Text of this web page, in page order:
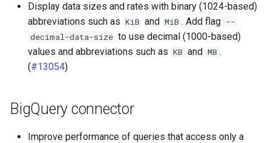
Hudi connector
Iceberg connector
Local file connector
Display data sizes and rates with binary (1024-based)
abbreviations such as KiB and MiB . Add flag --
decimal-data-size to use decimal (1000-based)
values and abbreviations such as KB and MB .
(#13054)
BigQuery connector
Improve performance of queries that access only a